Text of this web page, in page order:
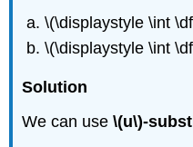
\(\displaystyle \int
\(\displaystyle \int
Solution
We can use\(u\)-